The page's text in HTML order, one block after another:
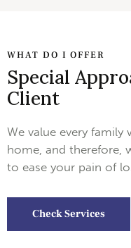
WHAT DO I OFFER
Special
Client
We value every
home, and therefore,
to ease your pain of
Check Services